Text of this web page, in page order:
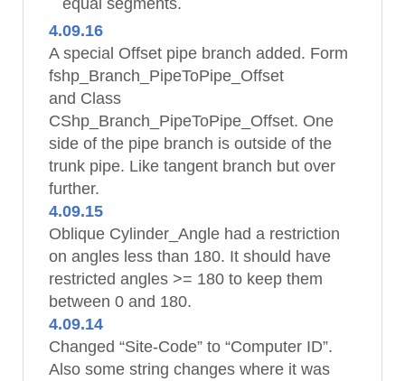
4.09.16
A special Offset pipe branch added. Form
fshp_Branch_PipeToPipe_Offset
and Class
CShp_Branch_PipeToPipe_Offset. One
side of the pipe branch is outside of the
trunk pipe. Like tangent branch but over
further.
4.09.15
Oblique Cylinder_Angle had a restriction
on angles less than 180. It should have
restricted angles >= 180 to keep them
between 0 and 180.
4.09.14
Changed “Site-Code” to “Computer ID”.
Also some string changes where it was